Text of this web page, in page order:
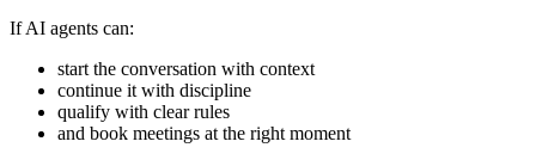
If AI agents can:
start the conversation with context
continue it with discipline
qualify with clear rules
and book meetings at the right moment